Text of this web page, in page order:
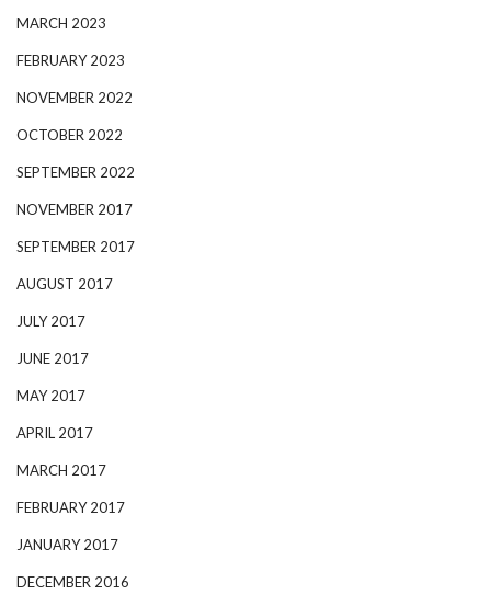
MARCH 2023
FEBRUARY 2023
NOVEMBER 2022
OCTOBER 2022
SEPTEMBER 2022
NOVEMBER 2017
SEPTEMBER 2017
AUGUST 2017
JULY 2017
JUNE 2017
MAY 2017
APRIL 2017
MARCH 2017
FEBRUARY 2017
JANUARY 2017
DECEMBER 2016